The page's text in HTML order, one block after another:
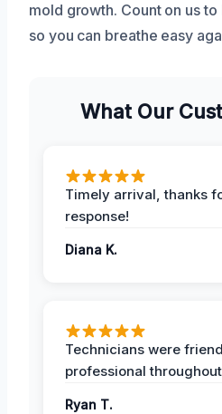
mold growth. Count on us
so you can breathe easy
What Our
Timely arrival, thanks
response!
Diana K.
Technicians were
professional
Ryan T.